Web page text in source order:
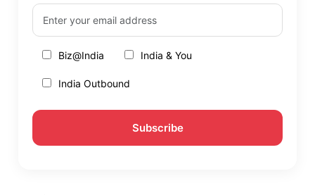
Biz@India India & You
India Outbound